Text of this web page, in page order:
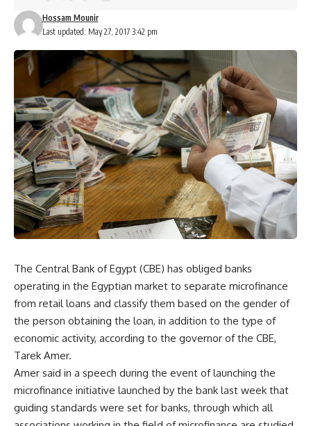
Last updated: May 27, 2017 3:42 pm
Hossam Mounir
The Central Bank of Egypt (CBE) has obliged banks
operating in the Egyptian market to separate microfinance
from retail loans and classify them based on the gender of
the person obtaining the loan, in addition to the type of
economic activity, according to the governor of the CBE,
Tarek Amer.
Amer said in a speech during the event of launching the
microfinance initiative launched by the bank last week that
guiding standards were set for banks, through which all